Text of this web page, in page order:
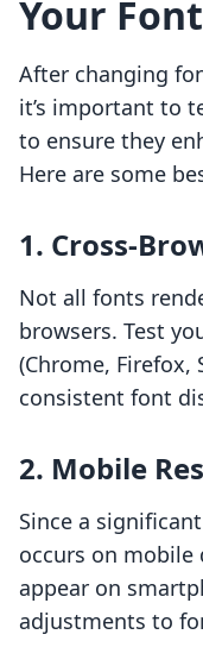
Your
After changing
it’s important to
to ensure they
Here are some
1. Cross-
Not all fonts
browsers. Test
(Chrome, Firefox,
consistent font
2. Mobile
Since a
occurs on mobile
appear on
adjustments to